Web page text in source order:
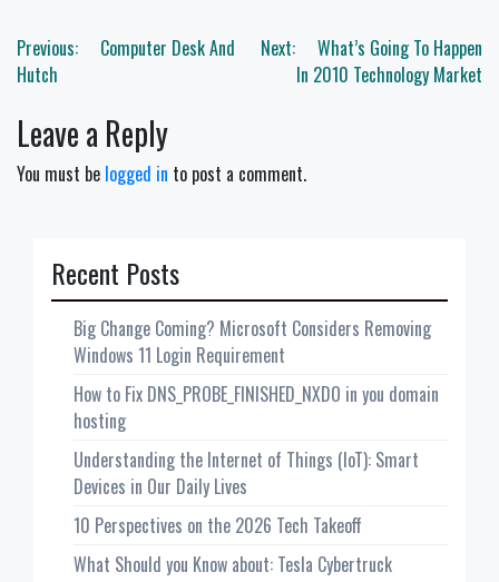
Post
navigation
Previous:
Computer Desk And
Hutch
Next:
What’s Going To Happen
In 2010 Technology Market
Leave a Reply
You must be logged in to post a comment.
Recent Posts
Big Change Coming? Microsoft Considers Removing
Windows 11 Login Requirement
How to Fix DNS_PROBE_FINISHED_NXDO in you domain
hosting
Understanding the Internet of Things (IoT): Smart
Devices in Our Daily Lives
10 Perspectives on the 2026 Tech Takeoff
What Should you Know about: Tesla Cybertruck